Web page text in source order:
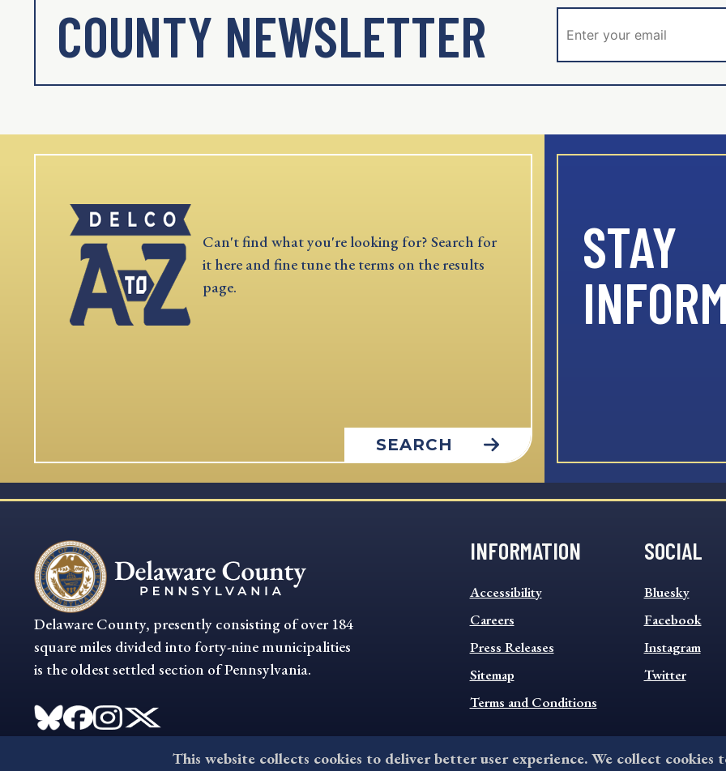
COUNTY NEWSLETTER
Can't find what you're looking for? Search for
it here and fine tune the terms on the results
page.
SEARCH
STAY
Delaware County, presently consisting of over 184
square miles divided into forty-nine municipalities
is the oldest settled section of Pennsylvania.
INFORMATION
INFORMATION
FOOTER
MENU
Accessibility
Careers
Press Releases
Sitemap
Terms and Conditions
SOCIAL
SOCIAL
FOOTER
MENU
Bluesky
Facebook
Instagram
Twitter
This website collects cookies to deliver better user experience. We collect cookies